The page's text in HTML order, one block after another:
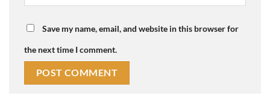
Save my name, email, and website in this browser for
the next time I comment.